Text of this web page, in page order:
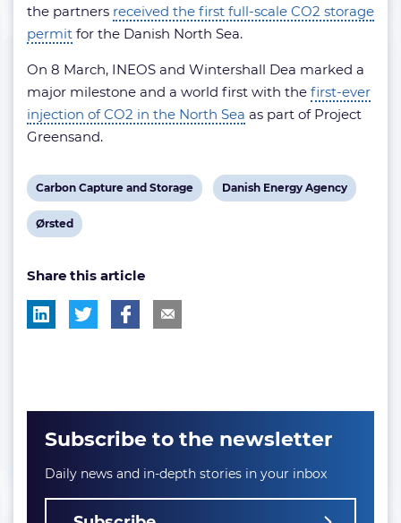
the partners received the first full-scale CO2 storage
permit for the Danish North Sea.
On 8 March, INEOS and Wintershall Dea marked a
major milestone and a world first with the first-ever
injection of CO2 in the North Sea as part of Project
Greensand.
View
post
tag:
Carbon Capture and Storage
View
Danish Energy Agency
View
tag:
Ørsted
Share this article
Subscribe to the newsletter
Daily news and in-depth stories in your inbox